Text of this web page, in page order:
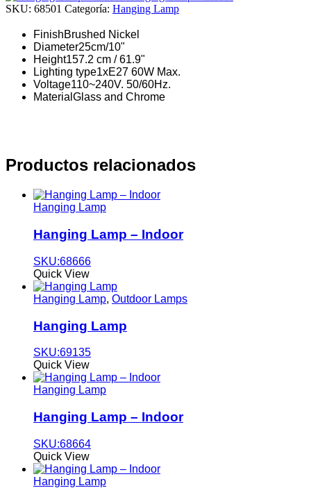
SKU: 68501 Categoría: Hanging Lamp
FinishBrushed Nickel
Diameter25cm/10"
Height157.2 cm / 61.9"
Lighting type1xE27 60W Max.
Voltage110~240V. 50/60Hz.
Material Glass and Chrome
Productos relacionados
Hanging Lamp
Hanging Lamp – Indoor
SKU:68666
Quick View
Hanging Lamp, Outdoor Lamps
Hanging Lamp
SKU:69135
Quick View
Hanging Lamp
Hanging Lamp – Indoor
SKU:68664
Quick View
Hanging Lamp